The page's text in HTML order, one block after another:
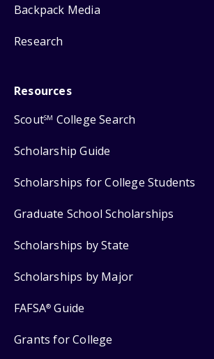
Backpack Media
Research
Resources
ScoutSM College Search
Scholarship Guide
Scholarships for College Students
Graduate School Scholarships
Scholarships by State
Scholarships by Major
FAFSA® Guide
Grants for College